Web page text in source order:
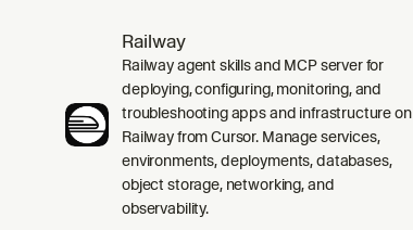
Railway
Railway agent skills and MCP server for
deploying, configuring, monitoring, and
troubleshooting apps and infrastructure on
Railway from Cursor. Manage services,
environments, deployments, databases,
object storage, networking, and
observability.